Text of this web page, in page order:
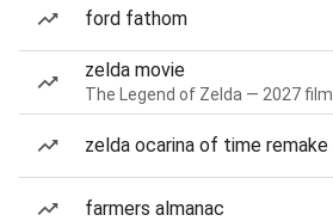
ford fathom
zelda movie
The Legend of Zelda — 2027 film
zelda ocarina of time remake
farmers almanac